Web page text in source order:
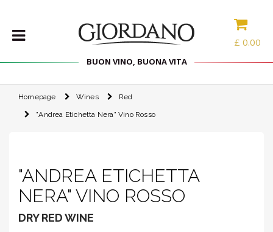
£ 0.00
BUON VINO, BUONA VITA
WINES
SPIRITS
ACCESSORIES
Homepage Wines Red
"andrea Etichetta Nera" Vino Rosso
"ANDREA ETICHETTA
NERA" VINO ROSSO
DRY RED WINE